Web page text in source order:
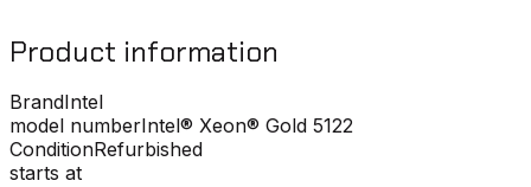
Product information
BrandIntel
model numberIntel® Xeon® Gold 5122
ConditionRefurbished
starts at